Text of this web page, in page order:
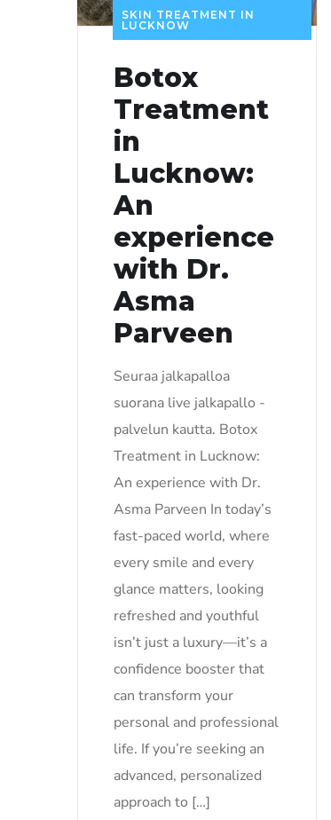
SKIN TREATMENT IN
LUCKNOW
Botox
Treatment
in
Lucknow:
An
experience
with Dr.
Asma
Parveen
Seuraa jalkapalloa
suorana live jalkapallo -
palvelun kautta. Botox
Treatment in Lucknow:
An experience with Dr.
Asma Parveen In today’s
fast-paced world, where
every smile and every
glance matters, looking
refreshed and youthful
isn’t just a luxury—it’s a
confidence booster that
can transform your
personal and professional
life. If you’re seeking an
advanced, personalized
approach to […]